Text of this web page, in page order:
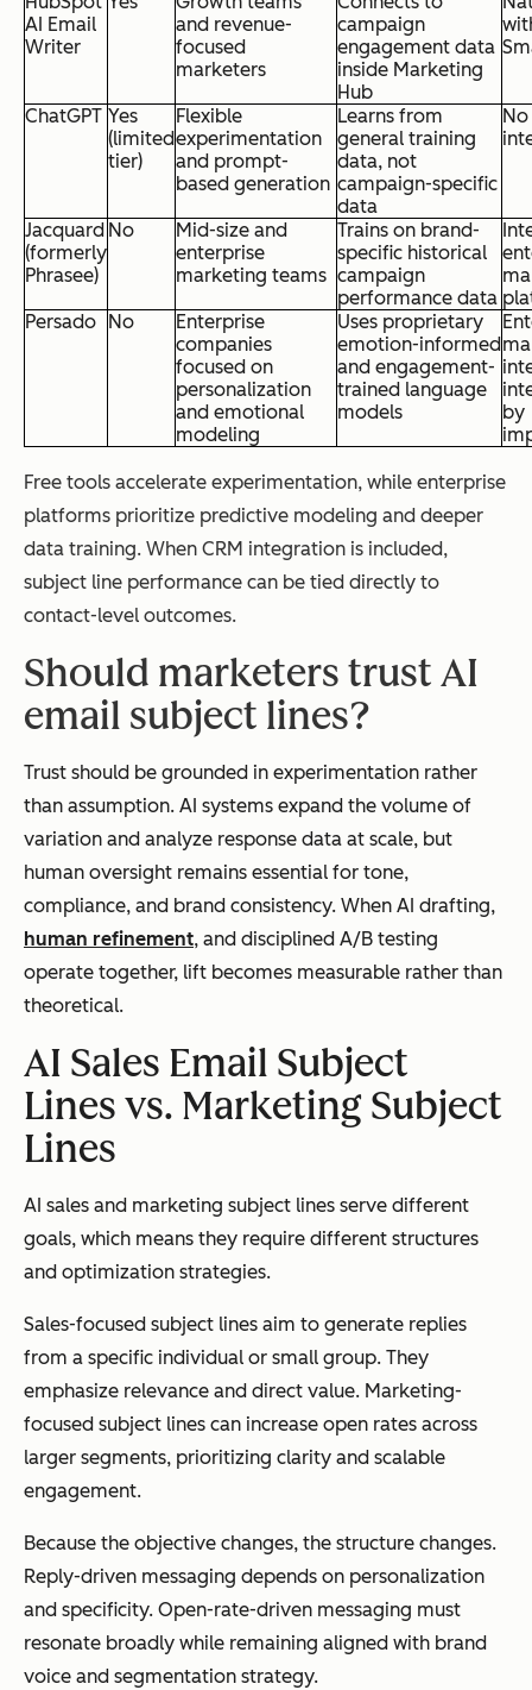
AI Email
Writer
and revenue-
focused
marketers
campaign
engagement data
inside Marketing
Hub
ChatGPT Yes
(limited
tier)
Flexible
experimentation
and prompt-
based generation
Learns from
general training
data, not
campaign-specific
data
Jacquard
(formerly
Phrasee)
No
Mid-size and
enterprise
marketing teams
Trains on brand-
specific historical
campaign
performance data
Persado No
Enterprise
companies
focused on
personalization
and emotional
modeling
Uses proprietary
emotion-informed
and engagement-
trained language
models
by
Free tools accelerate experimentation, while enterprise
platforms prioritize predictive modeling and deeper
data training. When CRM integration is included,
subject line performance can be tied directly to
contact-level outcomes.
Should marketers trust AI
email subject lines?
Trust should be grounded in experimentation rather
than assumption. AI systems expand the volume of
variation and analyze response data at scale, but
human oversight remains essential for tone,
compliance, and brand consistency. When AI drafting,
human refinement, and disciplined A/B testing
operate together, lift becomes measurable rather than
theoretical.
AI Sales Email Subject
Lines vs. Marketing Subject
Lines
AI sales and marketing subject lines serve different
goals, which means they require different structures
and optimization strategies.
Sales-focused subject lines aim to generate replies
from a specific individual or small group. They
emphasize relevance and direct value. Marketing-
focused subject lines can increase open rates across
larger segments, prioritizing clarity and scalable
engagement.
Because the objective changes, the structure changes.
Reply-driven messaging depends on personalization
and specificity. Open-rate-driven messaging must
resonate broadly while remaining aligned with brand
voice and segmentation strategy.